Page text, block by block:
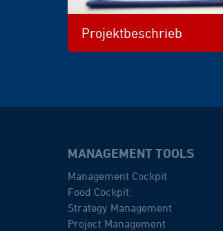
Projektbeschrieb
MANAGEMENT TOOLS
Management Cockpit
Food Cockpit
Strategy Management
Project Management